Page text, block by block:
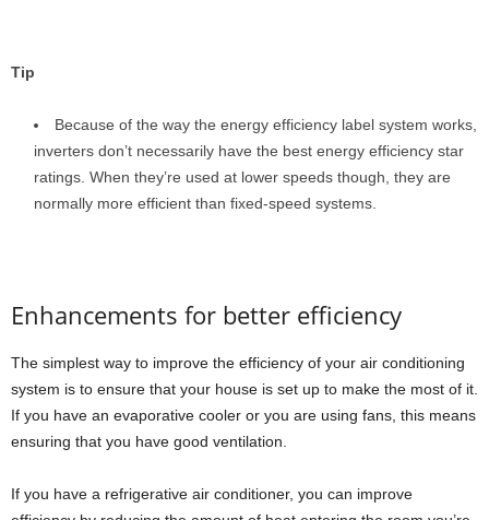
Tip
Because of the way the energy efficiency label system works,
inverters don’t necessarily have the best energy efficiency star
ratings. When they’re used at lower speeds though, they are
normally more efficient than fixed-speed systems.
Enhancements for better efficiency
The simplest way to improve the efficiency of your air conditioning
system is to ensure that your house is set up to make the most of it.
If you have an evaporative cooler or you are using fans, this means
ensuring that you have good ventilation.
If you have a refrigerative air conditioner, you can improve